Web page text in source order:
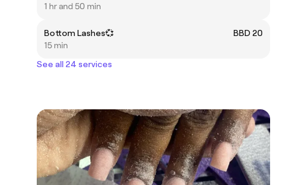
1 hr and 50 min
Bottom Lashes💞
BBD 20
15 min
See all 24 services